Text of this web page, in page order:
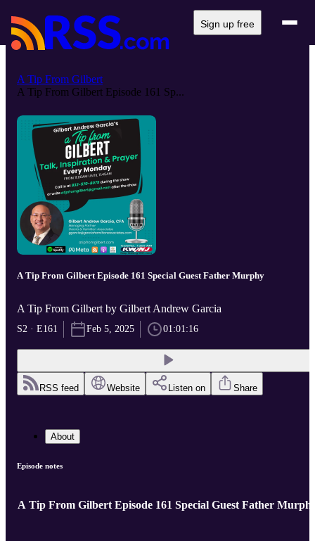
Sign up free
A Tip From Gilbert
A Tip From Gilbert Episode 161 Sp...
A Tip From Gilbert Episode 161 Special Guest Father Murphy
A Tip From Gilbert by Gilbert Andrew Garcia
S2 · E161 Feb 5, 2025 01:01:16
RSS feed Website Listen on Share
About
Episode notes
A Tip From Gilbert Episode 161 Special Guest Father